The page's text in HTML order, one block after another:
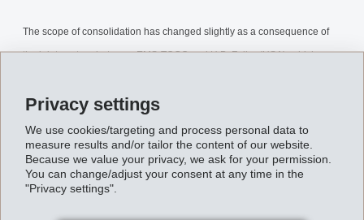
Privacy settings
We use cookies/targeting and process personal data to
measure results and/or tailor the content of our website.
Because we value your privacy, we ask for your permission.
You can change/adjust your consent at any time in the
"Privacy settings".
The scope of consolidation has changed slightly as a consequence of
the joint venture between EMS-TOGO and H.B. Fuller (USA), which
American operations will no longer be consolidated with effect from 1
April 1997. The impact of this is, however, insignificant: measured
against the same consolidated group, the growth in sales is 15,7 %, and
the improvement in operating income is 43,5 %.